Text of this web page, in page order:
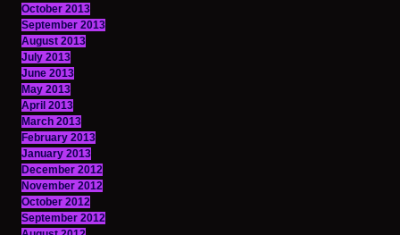
October 2013
September 2013
August 2013
July 2013
June 2013
May 2013
April 2013
March 2013
February 2013
January 2013
December 2012
November 2012
October 2012
September 2012